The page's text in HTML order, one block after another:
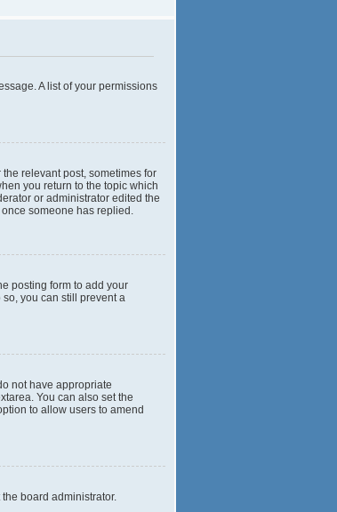
A list of your permissions
relevant post, sometimes for
you return to the topic which
or administrator edited the
someone has replied.
posting form to add your
you can still prevent a
not have appropriate
You can also set the
to allow users to amend
board administrator.